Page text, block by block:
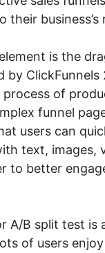
their business’s
is the
by ClickFunnels
process of
funnel
users can
text, images,
to better
A/B split test is
of users